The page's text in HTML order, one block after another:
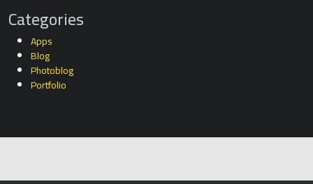
Categories
Apps
Blog
Photoblog
Portfolio